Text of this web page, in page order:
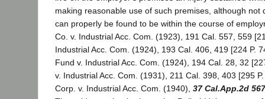
making reasonable use of such premises, although not
can properly be found to be within the course of
Co. v. Industrial Acc. Com. (1923), 191 Cal. 557, 559
Industrial Acc. Com. (1924), 193 Cal. 406, 419 [224 P.
Fund v. Industrial Acc. Com. (1924), 194 Cal. 28, 32
v. Industrial Acc. Com. (1931), 211 Cal. 398, 403 [295
Corp. v. Industrial Acc. Com. (1940), 37 Cal.App.2d 567